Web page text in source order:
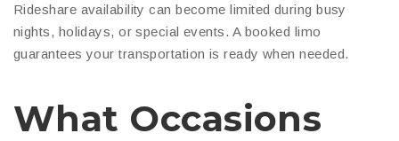
Rideshare availability can become limited during busy
nights, holidays, or special events. A booked limo
guarantees your transportation is ready when needed.
What Occasions